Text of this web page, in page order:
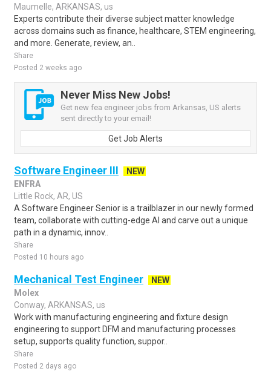
Maumelle, ARKANSAS, us
Experts contribute their diverse subject matter knowledge
across domains such as finance, healthcare, STEM engineering,
and more. Generate, review, an..
Share
Posted 2 weeks ago
Never Miss New Jobs!
Get new fea engineer jobs from Arkansas, US alerts
sent directly to your email!
Get Job Alerts
Software Engineer III
NEW
ENFRA
Little Rock, AR, US
A Software Engineer Senior is a trailblazer in our newly formed
team, collaborate with cutting-edge AI and carve out a unique
path in a dynamic, innov..
Share
Posted 10 hours ago
Mechanical Test Engineer
NEW
Molex
Conway, ARKANSAS, us
Work with manufacturing engineering and fixture design
engineering to support DFM and manufacturing processes
setup, supports quality function, suppor..
Share
Posted 2 days ago